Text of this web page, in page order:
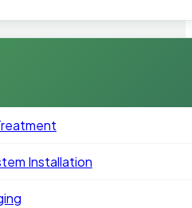
Installation